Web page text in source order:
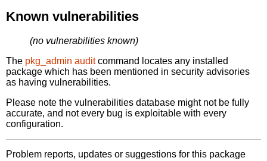
Known vulnerabilities
(no vulnerabilities known)
The pkg_admin auditcommand locates any installed
package which has been mentioned in security advisories
as having vulnerabilities.
Please note the vulnerabilities database might not be fully
accurate, and not every bug is exploitable with every
configuration.
Problem reports, updates or suggestions for this package